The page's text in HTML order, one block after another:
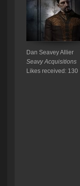
Dan Seavey Allier
Seavy Acquisitions
Likes received: 130